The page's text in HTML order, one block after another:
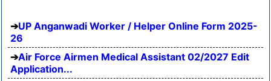
UP Anganwadi Worker / Helper Online Form 2025-
26
Air Force Airmen Medical Assistant 02/2027 Edit
Application...